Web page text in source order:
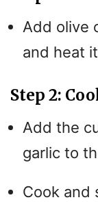
Add olive
and heat
Step 2:
Add the
garlic to
Cook and